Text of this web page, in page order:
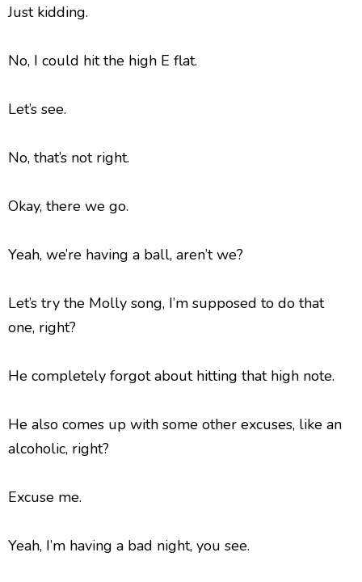
Just kidding.
No, I could hit the high E flat.
Let’s see.
No, that’s not right.
Okay, there we go.
Yeah, we’re having a ball, aren’t we?
Let’s try the Molly song, I’m supposed to do that
one, right?
He completely forgot about hitting that high note.
He also comes up with some other excuses, like an
alcoholic, right?
Excuse me.
Yeah, I’m having a bad night, you see.